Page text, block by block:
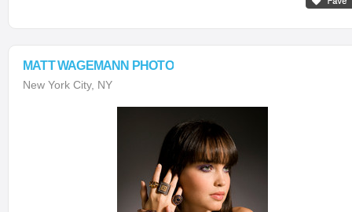
MATT WAGEMANN PHOTO
New York City, NY